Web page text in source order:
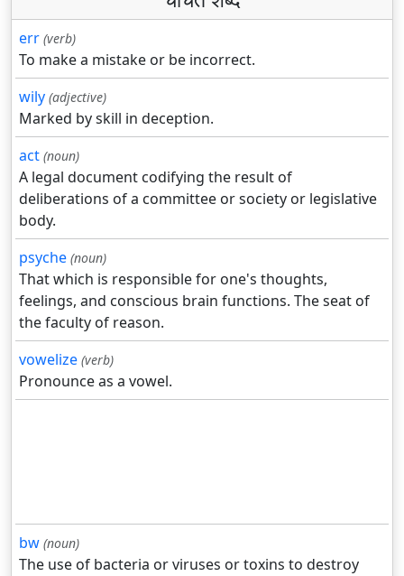
err (verb)
To make a mistake or be incorrect.
wily (adjective)
Marked by skill in deception.
act (noun)
A legal document codifying the result of
deliberations of a committee or society or legislative
body.
psyche (noun)
That which is responsible for one's thoughts,
feelings, and conscious brain functions. The seat of
the faculty of reason.
vowelize (verb)
Pronounce as a vowel.
bw (noun)
The use of bacteria or viruses or toxins to destroy